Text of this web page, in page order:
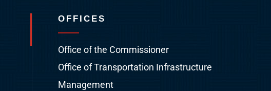
OFFICES
Office of the Commissioner
Office of Transportation Infrastructure
Management